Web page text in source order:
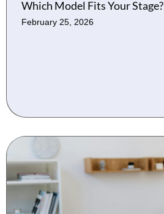
Which Model Fits Your Stage?
February 25, 2026